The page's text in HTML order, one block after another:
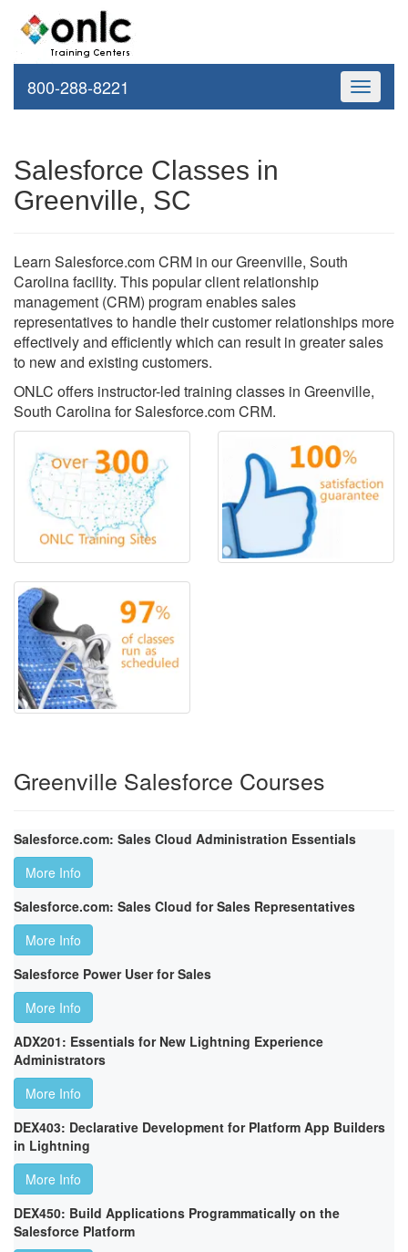
Toggle
800-288-8221
Salesforce Classes in
Greenville, SC
Learn Salesforce.com CRM in our Greenville, South
Carolina facility. This popular client relationship
management (CRM) program enables sales
representatives to handle their customer relationships more
effectively and efficiently which can result in greater sales
to new and existing customers.
ONLC offers instructor-led training classes in Greenville,
South Carolina for Salesforce.com CRM.
Greenville Salesforce Courses
Salesforce.com: Sales Cloud Administration Essentials
More Info
Salesforce.com: Sales Cloud for Sales Representatives
More Info
Salesforce Power User for Sales
More Info
ADX201: Essentials for New Lightning Experience
Administrators
More Info
DEX403: Declarative Development for Platform App Builders
in Lightning
More Info
DEX450: Build Applications Programmatically on the
Salesforce Platform